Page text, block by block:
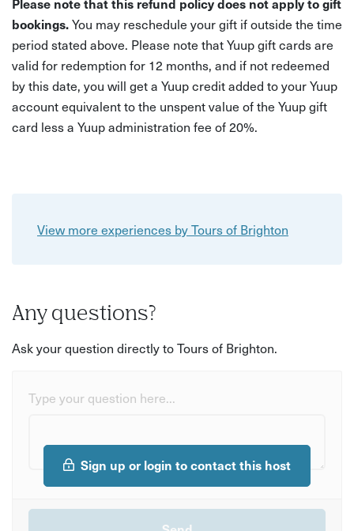
bookings.You may reschedule your gift if outside the time
period stated above. Please note that Yuup gift cards are
valid for redemption for 12 months, and if not redeemed
by this date, you will get a Yuup credit added to your Yuup
account equivalent to the unspent value of the Yuup gift
card less a Yuup administration fee of 20%.
View more experiences by Tours of Brighton
Any questions?
Ask your question directly to Tours of Brighton.
Type your question here...
Sign up or login to contact this host